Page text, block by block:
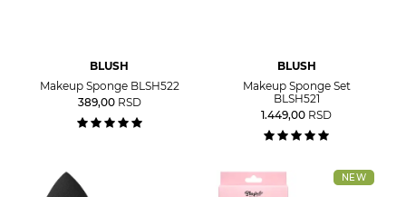
BLUSH
Makeup Sponge BLSH522
389,00 RSD
BLUSH
Makeup Sponge Set
BLSH521
1.449,00 RSD
NEW